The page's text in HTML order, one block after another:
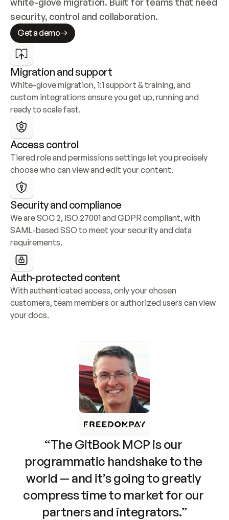
security, control and collaboration.
Get a demo
Migration and support
White-glove migration, 1:1 support & training, and
custom integrations ensure you get up, running and
ready to scale fast.
Access control
Tiered role and permissions settings let you precisely
choose who can view and edit your content.
Security and compliance
We are SOC 2, ISO 27001 and GDPR compliant, with
SAML-based SSO to meet your security and data
requirements.
Auth-protected content
With authenticated access, only your chosen
customers, team members or authorized users can view
your docs.
“The GitBook MCP is our
programmatic handshake to the
world — and it’s going to greatly
compress time to market for our
partners and integrators.”